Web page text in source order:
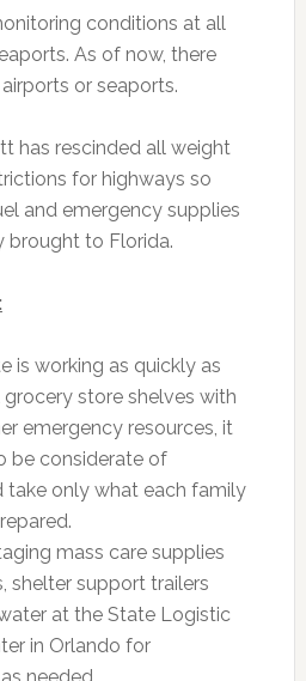
conditions at all
As of now, there
or seaports.
has rescinded all weight
for highways so
and emergency supplies
brought to Florida.
is working as quickly as
store shelves with
emergency resources, it
be considerate of
take only what each family
mass care supplies
shelter support trailers
at the State Logistic
in Orlando for